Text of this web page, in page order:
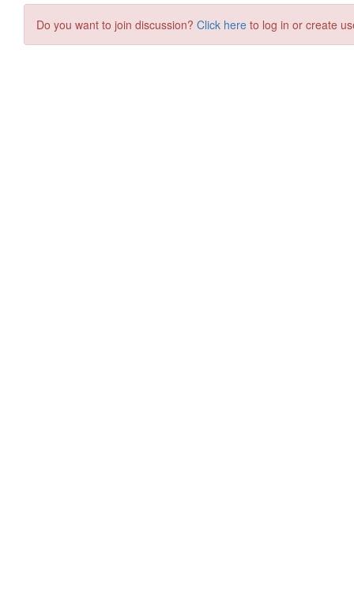
Do you want to join discussion? Click here to log in or create